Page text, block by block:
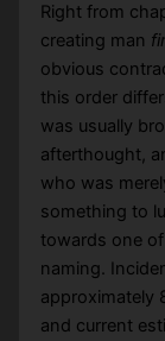
Right from
creating man
obvious
this order
was usually
afterthought,
who was
something to
towards one
naming.
approximately
and current